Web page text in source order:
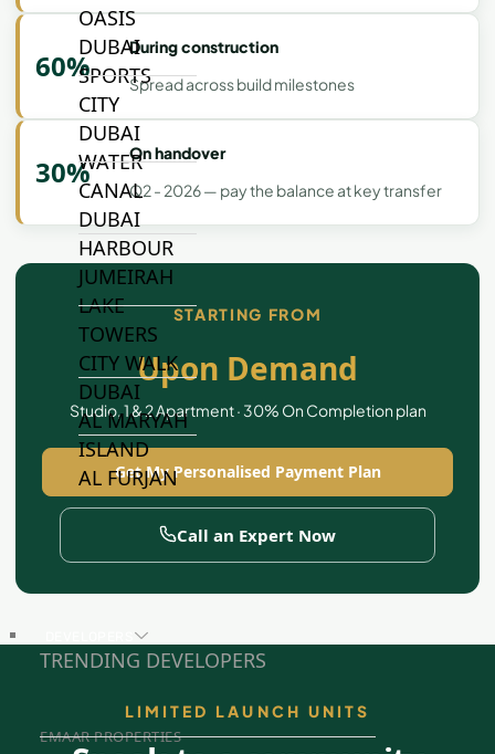
OASIS
DUBAI
SPORTS
CITY
DUBAI
WATER
CANAL
DUBAI
HARBOUR
JUMEIRAH
LAKE
TOWERS
CITY WALK
DUBAI
AL MARYAH
ISLAND
AL FURJAN
TRENDING DEVELOPERS
EMAAR PROPERTIES
60%
During construction
Spread across build milestones
30%
On handover
Q2 - 2026 — pay the balance at key transfer
STARTING FROM
Upon Demand
Studio, 1 & 2 Apartment · 30% On Completion plan
Get My Personalised Payment Plan
Call an Expert Now
LIMITED LAUNCH UNITS